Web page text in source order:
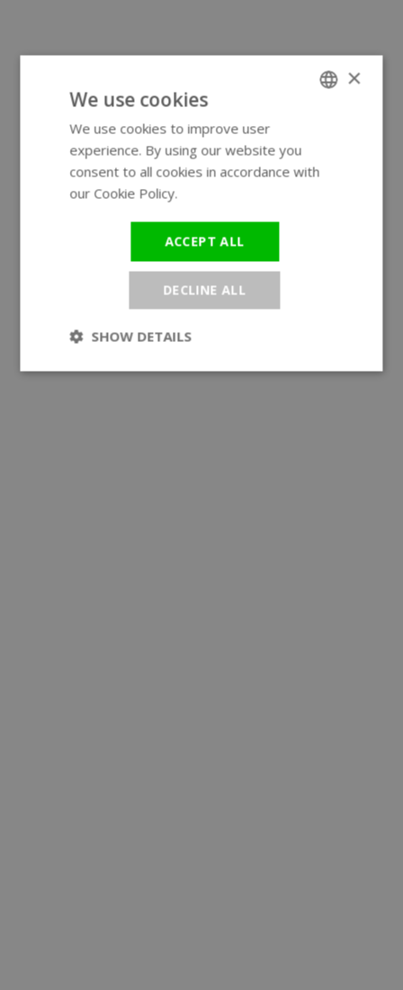
×
We use cookies
We use cookies to improve user
experience. By using our website you
consent to all cookies in accordance with
our Cookie Policy.
ACCEPT ALL
DECLINE ALL
SHOW DETAILS